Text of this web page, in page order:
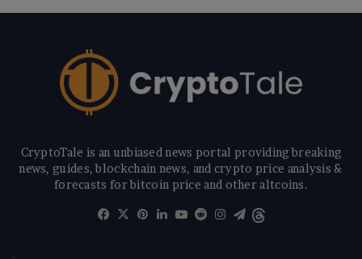
CryptoTale is an unbiased news portal providing breaking
news, guides, blockchain news, and crypto price analysis &
forecasts for bitcoin price and other altcoins.
Facebook
X Pinterest
LinkedIn
YouTube
RedditInstagram
Telegram